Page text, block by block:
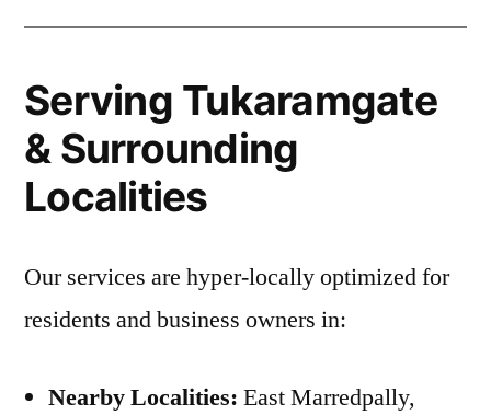
Serving Tukaramgate
& Surrounding
Localities
Our services are hyper-locally optimized for
residents and business owners in:
Nearby Localities: East Marredpally,